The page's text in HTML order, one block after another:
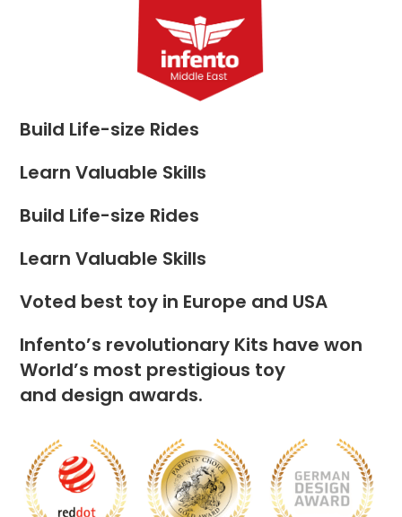
Build Life-size Rides
Learn Valuable Skills
Build Life-size Rides
Learn Valuable Skills
Voted best toy in Europe and USA
Infento’s revolutionary Kits have won
World’s most prestigious toy
and design awards.